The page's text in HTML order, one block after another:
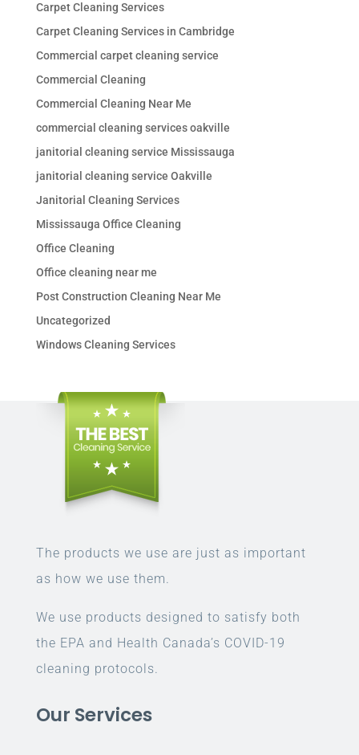
Carpet Cleaning Services
Carpet Cleaning Services in Cambridge
Commercial carpet cleaning service
Commercial Cleaning
Commercial Cleaning Near Me
commercial cleaning services oakville
janitorial cleaning service Mississauga
janitorial cleaning service Oakville
Janitorial Cleaning Services
Mississauga Office Cleaning
Office Cleaning
Office cleaning near me
Post Construction Cleaning Near Me
Uncategorized
Windows Cleaning Services
The products we use are just as important
as how we use them.
We use products designed to satisfy both
the EPA and Health Canada’s COVID-19
cleaning protocols.
Our Services